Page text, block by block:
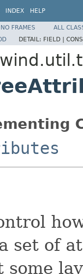
INDEX HELP
NO FRAMES
ALL
DETAIL: FIELD |
set of